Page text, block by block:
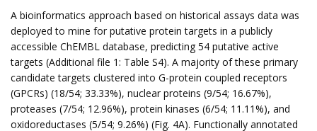
A bioinformatics approach based on historical assays data was
deployed to mine for putative protein targets in a publicly
accessible ChEMBL database, predicting 54 putative active
targets (Additional file 1: Table S4). A majority of these primary
candidate targets clustered into G-protein coupled receptors
(GPCRs) (18/54; 33.33%), nuclear proteins (9/54; 16.67%),
proteases (7/54; 12.96%), protein kinases (6/54; 11.11%), and
oxidoreductases (5/54; 9.26%) (Fig. 4A). Functionally annotated